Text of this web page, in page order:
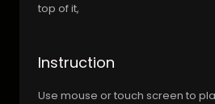
top of it,
Instruction
Use mouse or touch screen to